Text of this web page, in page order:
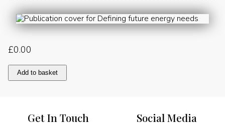
£0.00
Defining
future
Add to basket
Get In Touch Social Media